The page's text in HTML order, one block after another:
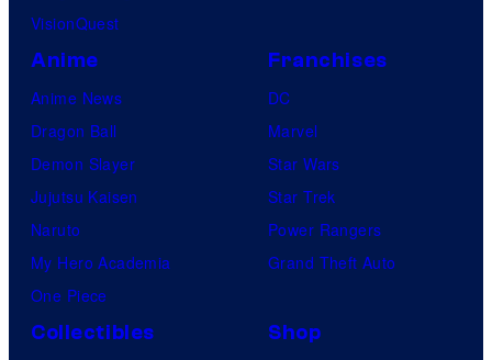
VisionQuest
Anime
Anime News
Dragon Ball
Demon Slayer
Jujutsu Kaisen
Naruto
My Hero Academia
One Piece
Franchises
DC
Marvel
Star Wars
Star Trek
Power Rangers
Grand Theft Auto
Collectibles Shop